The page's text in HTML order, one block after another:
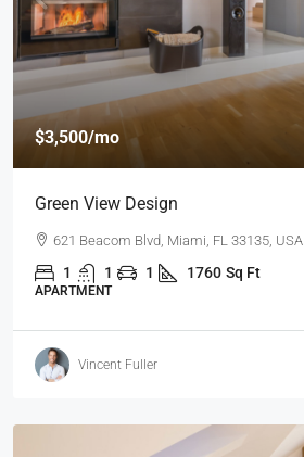
$3,500/mo
Green View Design
621 Beacom Blvd, Miami, FL 33135, USA
1 1 1 1760 Sq Ft
APARTMENT
Vincent Fuller